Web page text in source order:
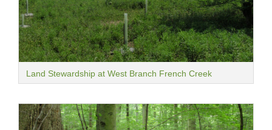
Land Stewardship at West Branch French Creek